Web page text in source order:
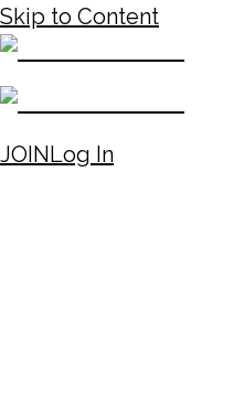
Skip to Content
JOINLog In